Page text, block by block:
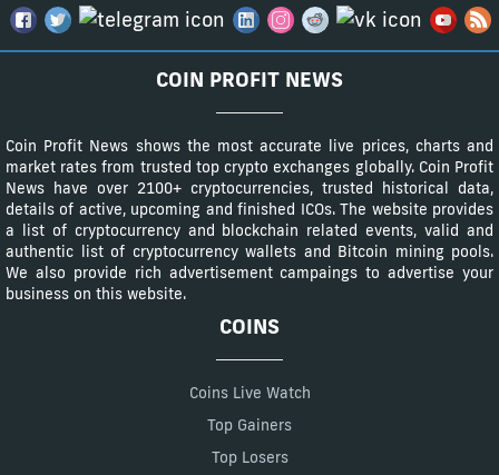
COIN PROFIT NEWS
Coin Profit News shows the most accurate live prices, charts and
market rates from trusted top crypto exchanges globally. Coin Profit
News have over 2100+ cryptocurrencies, trusted historical data,
details of active, upcoming and finished ICOs. The website provides
a list of cryptocurrency and blockchain related events, valid and
authentic list of cryptocurrency wallets and Bitcoin mining pools.
We also provide rich advertisement campaings to advertise your
business on this website.
COINS
Coins Live Watch
Top Gainers
Top Losers